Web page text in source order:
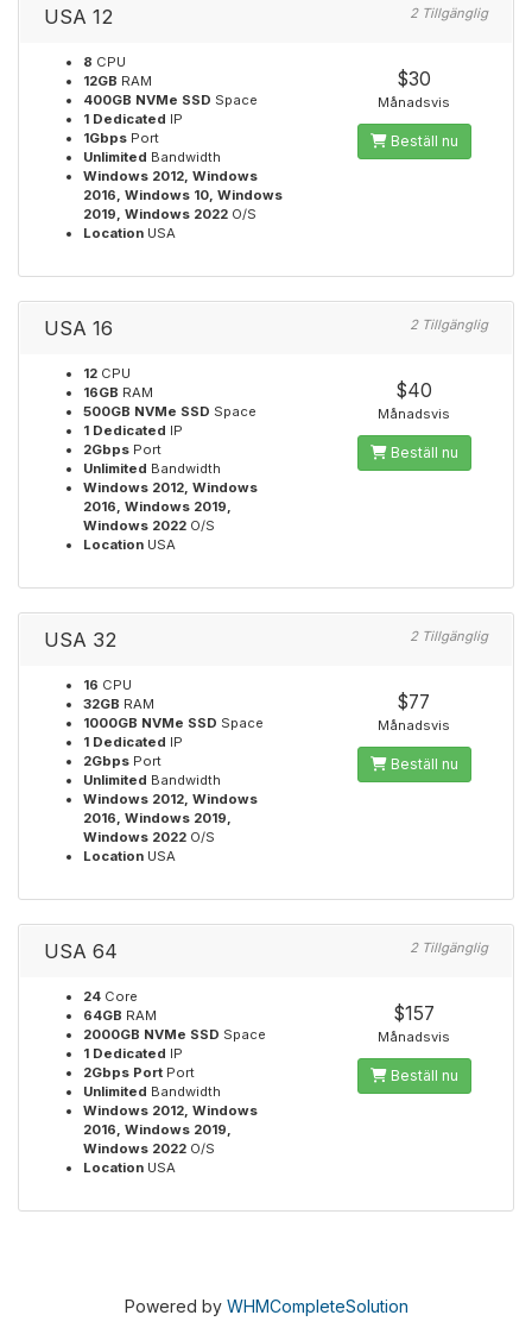
USA 12 2 Tillgänglig
8 CPU
12GB RAM
400GB NVMe SSD Space
1 Dedicated IP
1Gbps Port
Unlimited Bandwidth
Windows 2012, Windows
2016, Windows 10, Windows
2019, Windows 2022 O/S
Location USA
$30
Månadsvis
Beställ nu
USA 16 2 Tillgänglig
12 CPU
16GB RAM
500GB NVMe SSD Space
1 Dedicated IP
2Gbps Port
Unlimited Bandwidth
Windows 2012, Windows
2016, Windows 2019,
Windows 2022 O/S
Location USA
$40
Månadsvis
Beställ nu
USA 32 2 Tillgänglig
16 CPU
32GB RAM
1000GB NVMe SSD Space
1 Dedicated IP
2Gbps Port
Unlimited Bandwidth
Windows 2012, Windows
2016, Windows 2019,
Windows 2022 O/S
Location USA
$77
Månadsvis
Beställ nu
USA 64 2 Tillgänglig
24 Core
64GB RAM
2000GB NVMe SSD Space
1 Dedicated IP
2Gbps Port Port
Unlimited Bandwidth
Windows 2012, Windows
2016, Windows 2019,
Windows 2022 O/S
Location USA
$157
Månadsvis
Beställ nu
Powered by WHMCompleteSolution